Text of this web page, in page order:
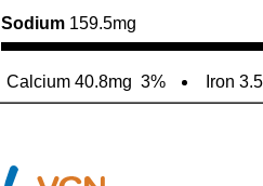
Sodium 159.5mg
Calcium 40.8mg 3% Iron